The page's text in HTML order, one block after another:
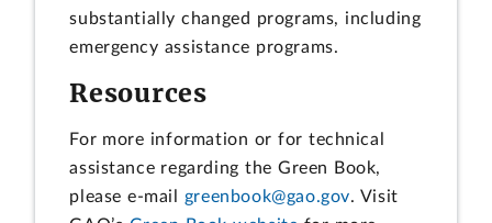
substantially changed programs, including
emergency assistance programs.
Resources
For more information or for technical
assistance regarding the Green Book,
please e-mail greenbook@gao.gov. Visit